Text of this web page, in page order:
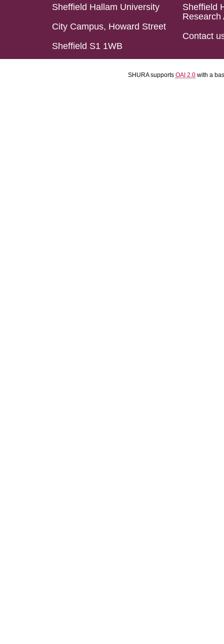
Sheffield Hallam University
City Campus, Howard Street
Sheffield S1 1WB
Sheffield
Research
Contact
SHURA supports OAI 2.0 with a